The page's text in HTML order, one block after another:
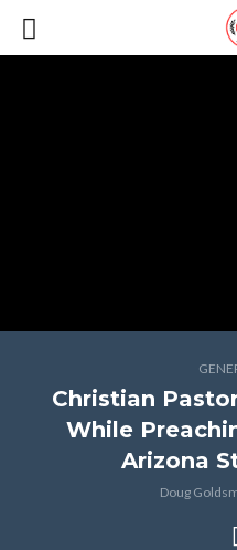
Christian
While
Arizona
Doug